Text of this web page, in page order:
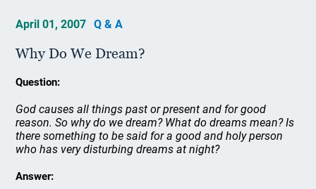
April 01, 2007 Q & A
Why Do We Dream?
Question:
God causes all things past or present and for good
reason. So why do we dream? What do dreams mean? Is
there something to be said for a good and holy person
who has very disturbing dreams at night?
Answer: